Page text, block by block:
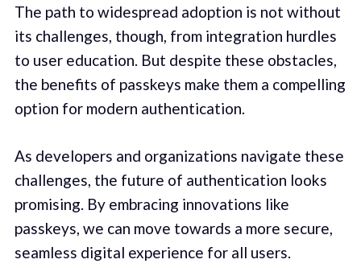
The path to widespread adoption is not without
its challenges, though, from integration hurdles
to user education. But despite these obstacles,
the benefits of passkeys make them a compelling
option for modern authentication.
As developers and organizations navigate these
challenges, the future of authentication looks
promising. By embracing innovations like
passkeys, we can move towards a more secure,
seamless digital experience for all users.